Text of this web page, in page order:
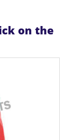
on the